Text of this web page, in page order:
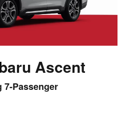
Ascent
7-Passenger